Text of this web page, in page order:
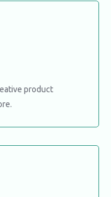
product